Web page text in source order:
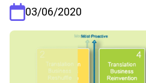
03/06/2020